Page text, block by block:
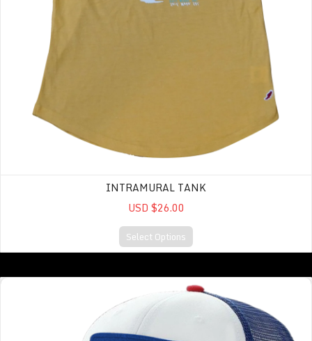
INTRAMURAL TANK
USD $26.00
Select Options
MPS PATRIOT